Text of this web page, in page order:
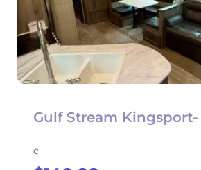
Gulf Stream Kingsport-
c